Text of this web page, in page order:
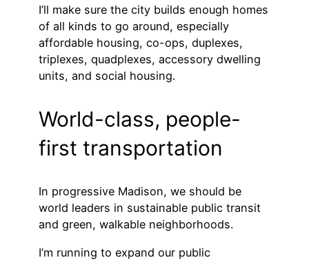
I’ll make sure the city builds enough homes
of all kinds to go around, especially
affordable housing, co-ops, duplexes,
triplexes, quadplexes, accessory dwelling
units, and social housing.
World-class, people-
first transportation
In progressive Madison, we should be
world leaders in sustainable public transit
and green, walkable neighborhoods.
I’m running to expand our public